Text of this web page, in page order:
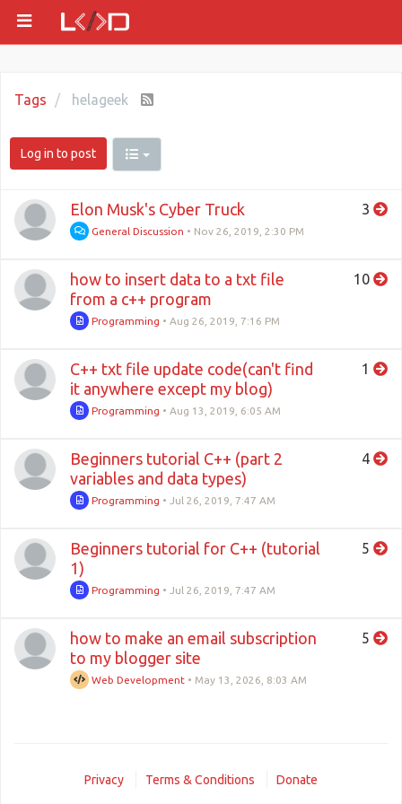
Tags helageek
Log in to post
Elon Musk's Cyber Truck
General Discussion • Nov 26, 2019, 2:30 PM
3
how to insert data to a txt file
from a c++ program
Programming •Aug 26, 2019, 7:16 PM
10
C++ txt file update code(can't find
it anywhere except my blog)
Programming •Aug 13, 2019, 6:05 AM
1
Beginners tutorial C++ (part 2
variables and data types)
Programming • Jul 26, 2019, 7:47 AM
4
Beginners tutorial for C++ (tutorial
1)
Programming • Jul 26, 2019, 7:47 AM
5
how to make an email subscription
to my blogger site
Web Development • May 13, 2026, 8:03 AM
5
Privacy Terms & Conditions Donate